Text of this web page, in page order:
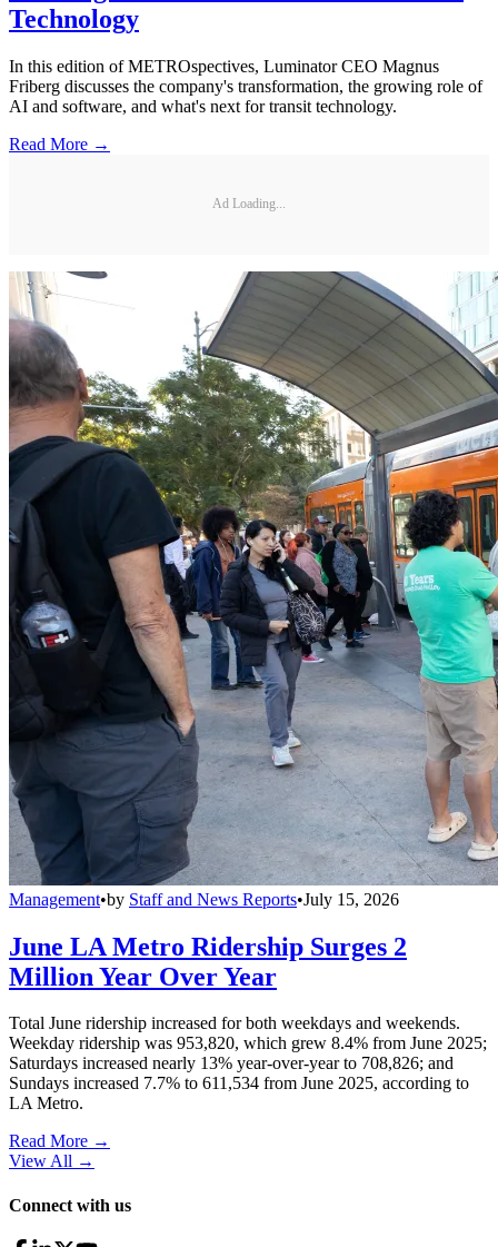
Technology
In this edition of METROspectives, Luminator CEO Magnus
Friberg discusses the company's transformation, the growing role of
AI and software, and what's next for transit technology.
Read More →
Ad Loading...
Management•by Staff and News Reports•July 15, 2026
June LA Metro Ridership Surges 2
Million Year Over Year
Total June ridership increased for both weekdays and weekends.
Weekday ridership was 953,820, which grew 8.4% from June 2025;
Saturdays increased nearly 13% year-over-year to 708,826; and
Sundays increased 7.7% to 611,534 from June 2025, according to
LA Metro.
Read More →
View All →
Connect with us